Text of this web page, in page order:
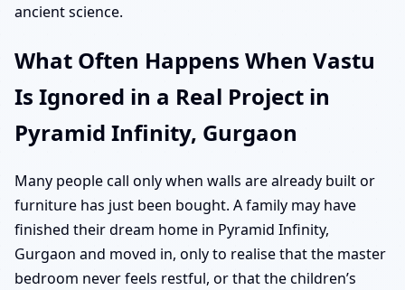
ancient science.
What Often Happens When Vastu
Is Ignored in a Real Project in
Pyramid Infinity, Gurgaon
Many people call only when walls are already built or
furniture has just been bought. A family may have
finished their dream home in Pyramid Infinity,
Gurgaon and moved in, only to realise that the master
bedroom never feels restful, or that the children’s